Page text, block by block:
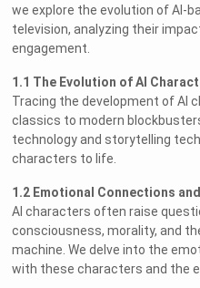
we explore the evolution of AI-
television, analyzing their
engagement.
1.1 The Evolution of AI
Tracing the development of AI
classics to modern
technology and storytelling
characters to life.
1.2 Emotional Connections
AI characters often raise
consciousness, morality, and
machine. We delve into the
with these characters and the